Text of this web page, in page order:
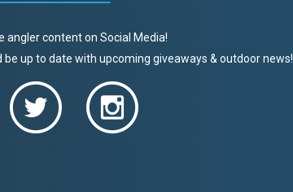
angler content on Social Media!
be up to date with upcoming giveaways & outdoor news!